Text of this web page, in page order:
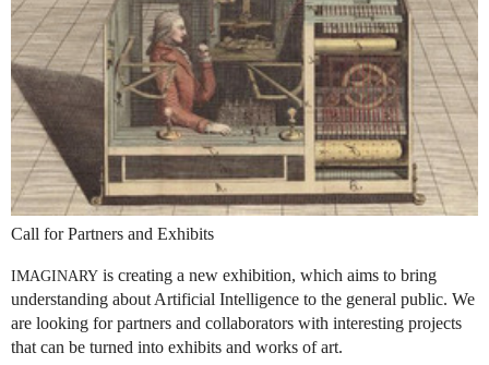
Call for Partners and Exhibits
IMAGINARY is creating a new exhibition, which aims to bring
understanding about Artificial Intelligence to the general public. We
are looking for partners and collaborators with interesting projects
that can be turned into exhibits and works of art.